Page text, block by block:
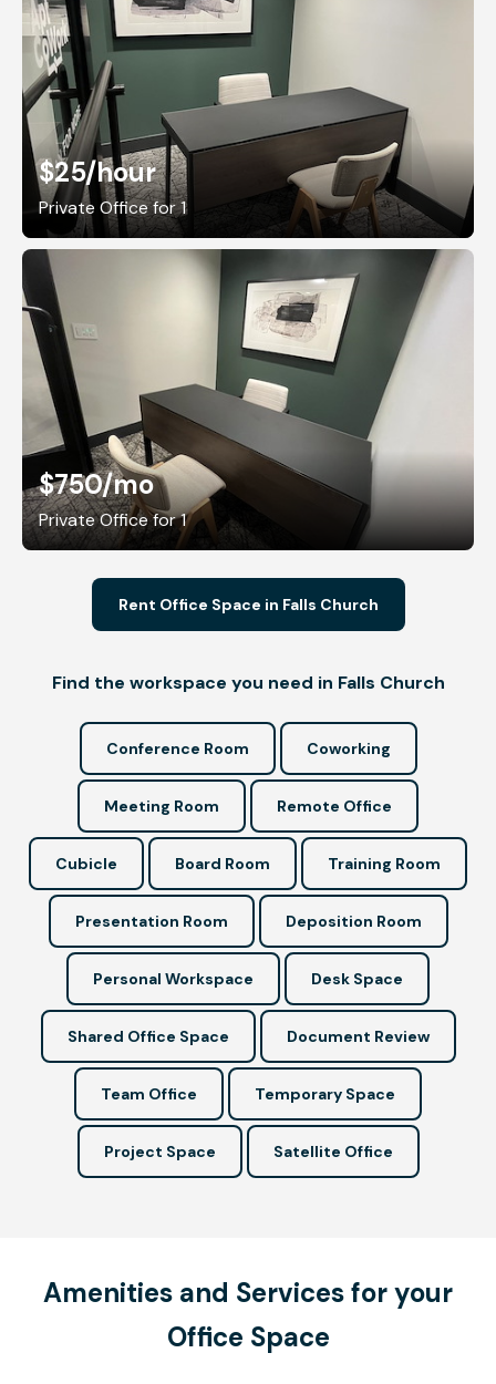
$25/hour
Private Office for 1
$750/mo
Private Office for 1
Rent Office Space in Falls Church
Find the workspace you need in Falls Church
Conference Room Coworking
Meeting Room Remote Office
Cubicle Board Room Training Room
Presentation Room Deposition Room
Personal Workspace Desk Space
Shared Office Space Document Review
Team Office Temporary Space
Project Space Satellite Office
Amenities and Services for your
Office Space